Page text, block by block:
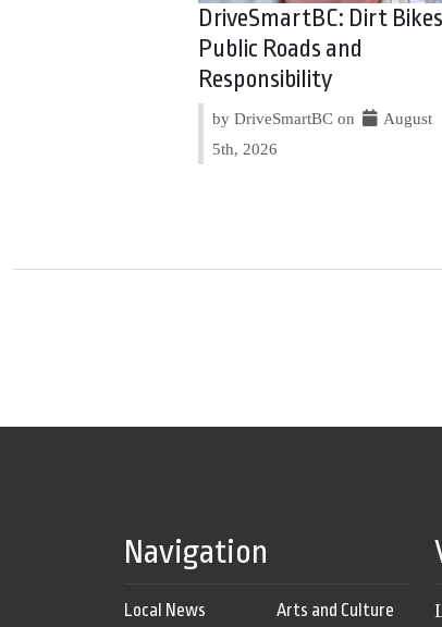
DriveSmartBC: Dirt
Public Roads and
Responsibility
by DriveSmartBC on
August
5th, 2026
Navigation
Local News Arts and Culture